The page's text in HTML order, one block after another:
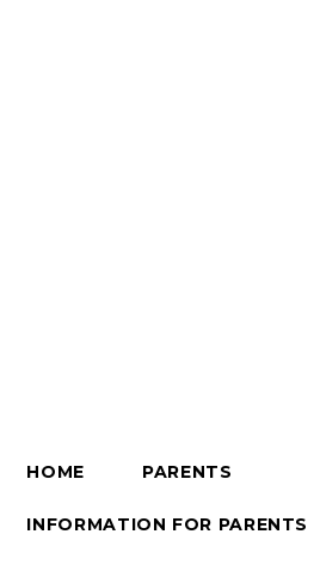
HOME PARENTS
INFORMATION FOR PARENTS